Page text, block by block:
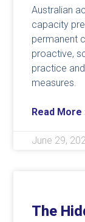
Australian
capacity
permanent
proactive,
practice
measures.
Read More
June 29,
The